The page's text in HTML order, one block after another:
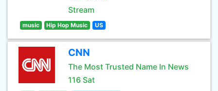
Stream
music Hip Hop Music US
CNN
The Most Trusted Name In News
116 Sat